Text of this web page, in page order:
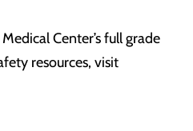
Center’s full grade
resources, visit